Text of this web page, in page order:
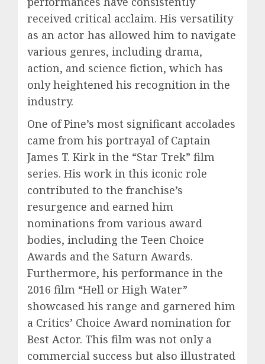
received critical acclaim. His versatility
as an actor has allowed him to navigate
various genres, including drama,
action, and science fiction, which has
only heightened his recognition in the
industry.
One of Pine’s most significant accolades
came from his portrayal of Captain
James T. Kirk in the “Star Trek” film
series. His work in this iconic role
contributed to the franchise’s
resurgence and earned him
nominations from various award
bodies, including the Teen Choice
Awards and the Saturn Awards.
Furthermore, his performance in the
2016 film “Hell or High Water”
showcased his range and garnered him
a Critics’ Choice Award nomination for
Best Actor. This film was not only a
commercial success but also illustrated